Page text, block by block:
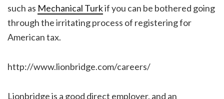
such as Mechanical Turkif you can be bothered going
through the irritating process of registering for
American tax.
http://www.lionbridge.com/careers/
Lionbridge is a good direct employer, and an